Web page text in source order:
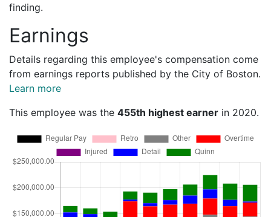
finding.
Earnings
Details regarding this employee's compensation come
from earnings reports published by the City of Boston.
Learn more
This employee was the 455th highest earner in 2020.